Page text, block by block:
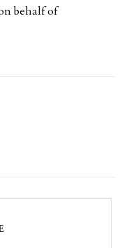
behalf of